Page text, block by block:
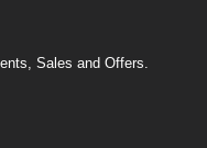
Sales and Offers.